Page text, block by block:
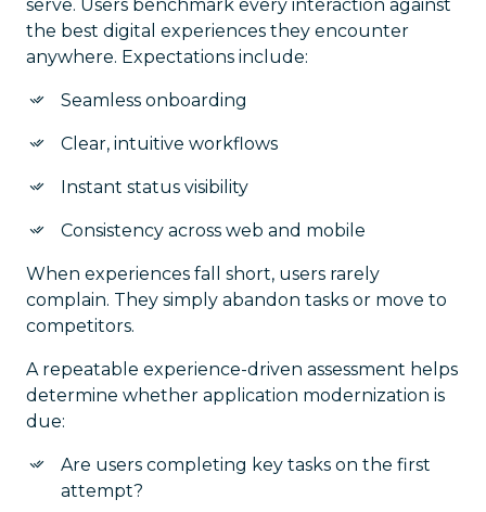
serve. Users benchmark every interaction against
the best digital experiences they encounter
anywhere. Expectations include:
Seamless onboarding
Clear, intuitive workflows
Instant status visibility
Consistency across web and mobile
When experiences fall short, users rarely
complain. They simply abandon tasks or move to
competitors.
A repeatable experience-driven assessment helps
determine whether application modernization is
due:
Are users completing key tasks on the first
attempt?